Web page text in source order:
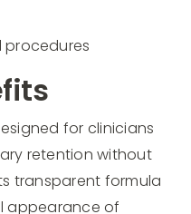
procedures
for clinicians
retention without
transparent formula
appearance of